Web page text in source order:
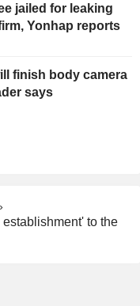
jailed for leaking
Yonhap reports
finish body camera
says
to the